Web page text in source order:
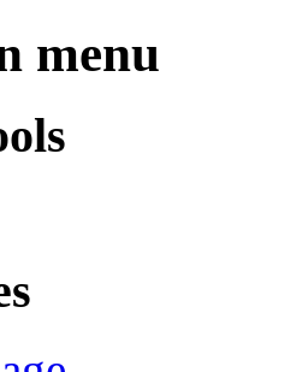
menu